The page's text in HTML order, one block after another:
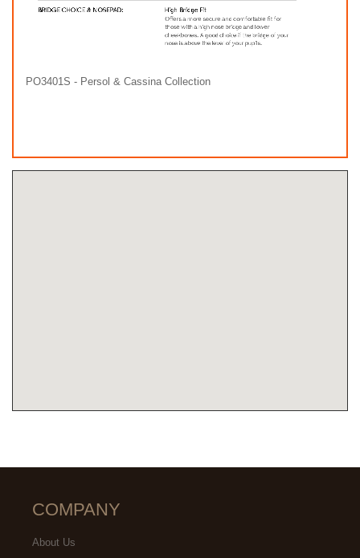
PO3401S - Persol & Cassina Collection
COMPANY
About Us